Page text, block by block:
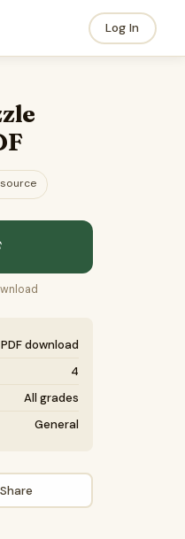
Log In
PDF download
4
All grades
General